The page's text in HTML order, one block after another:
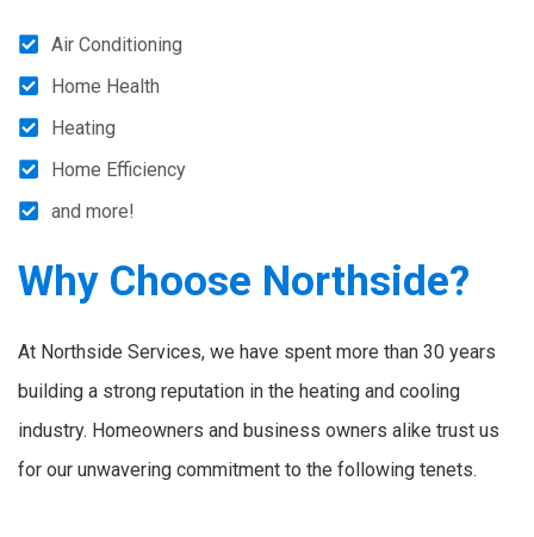
Air Conditioning
Home Health
Heating
Home Efficiency
and more!
Why Choose Northside?
At Northside Services, we have spent more than 30 years
building a strong reputation in the heating and cooling
industry. Homeowners and business owners alike trust us
for our unwavering commitment to the following tenets.